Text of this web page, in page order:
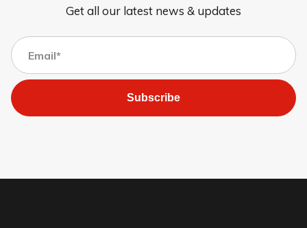
Get all our latest news & updates
Subscribe